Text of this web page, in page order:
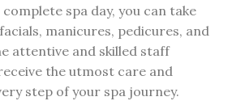
spa day, you can take
manicures, pedicures, and
attentive and skilled staff
the utmost care and
step of your spa journey.